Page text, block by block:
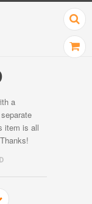
a
item is all